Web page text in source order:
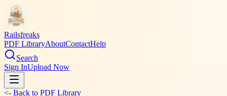
Railsfreaks
PDF LibraryAboutContactHelp
Search
Sign InUpload Now
<- Back to PDF Library